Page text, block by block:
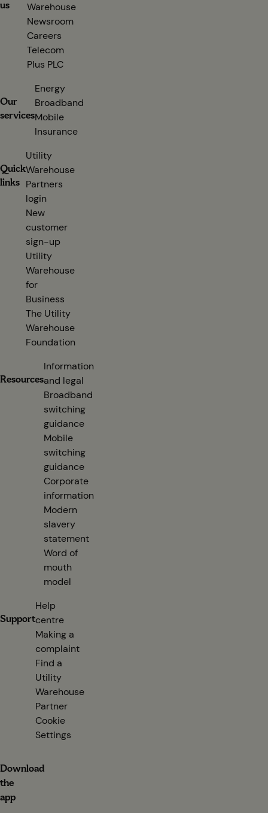
us
Warehouse
Newsroom
Careers
Telecom
Plus PLC
Our
services
Energy
Broadband
Mobile
Insurance
Quick
links
Utility
Warehouse
Partners
login
New
customer
sign-up
Utility
Warehouse
for
Business
The Utility
Warehouse
Foundation
Resources
Information
and legal
Broadband
switching
guidance
Mobile
switching
guidance
Corporate
information
Modern
slavery
statement
Word of
mouth
model
Support
Help
centre
Making a
complaint
Find a
Utility
Warehouse
Partner
Cookie
Settings
Download
the
app